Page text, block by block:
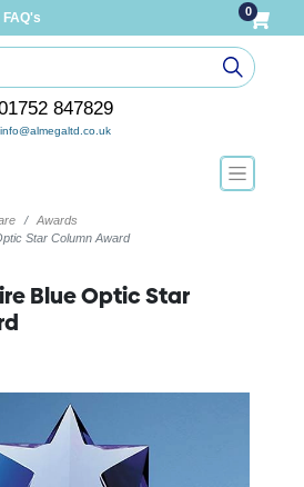
FAQ's 0
847829
info@almegaltd.co.uk
Awards
Star Column Award
Blue Optic Star